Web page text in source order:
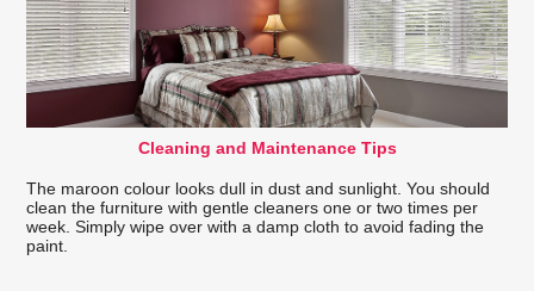
Cleaning and Maintenance Tips
The maroon colour looks dull in dust and sunlight. You should
clean the furniture with gentle cleaners one or two times per
week. Simply wipe over with a damp cloth to avoid fading the
paint.